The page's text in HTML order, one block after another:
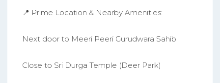
📍 Prime Location & Nearby Amenities:
Next door to Meeri Peeri Gurudwara Sahib
Close to Sri Durga Temple (Deer Park)